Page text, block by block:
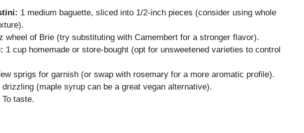
1 medium baguette, sliced into 1/2-inch pieces (consider using whole
wheel of Brie (try substituting with Camembert for a stronger flavor).
1 cup homemade or store-bought (opt for unsweetened varieties to control
sprigs for garnish (or swap with rosemary for a more aromatic profile).
(maple syrup can be a great vegan alternative).
To taste.